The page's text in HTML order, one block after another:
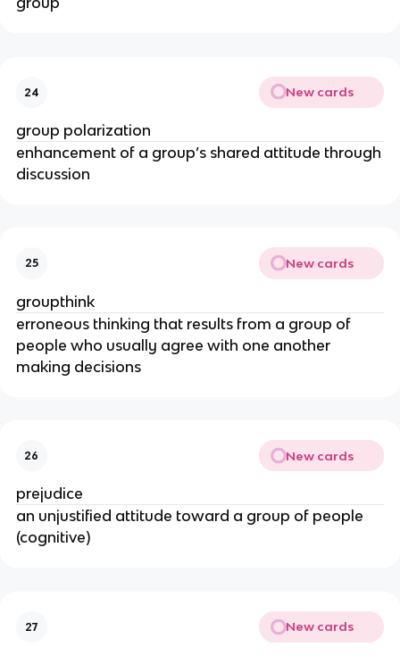
24 New cards
group polarization
enhancement of a group’s shared attitude through
discussion
25 New cards
groupthink
erroneous thinking that results from a group of
people who usually agree with one another
making decisions
26 New cards
prejudice
an unjustified attitude toward a group of people
(cognitive)
27 New cards